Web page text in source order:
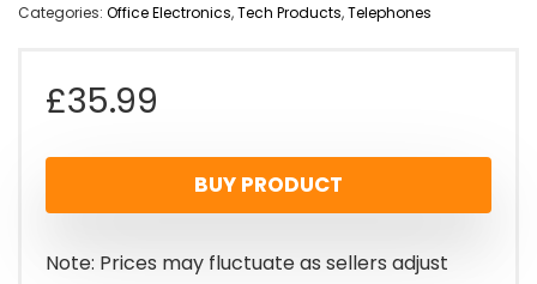
Categories: Office Electronics,Tech Products,Telephones
£35.99
BUY PRODUCT
Note: Prices may fluctuate as sellers adjust